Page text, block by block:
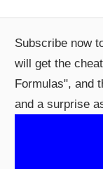
Subscribe now
will get the
Formulas", and
and a surprise